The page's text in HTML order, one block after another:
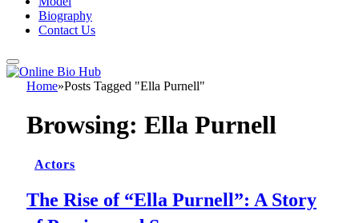
Biography
Contact Us
Home»Posts Tagged "Ella Purnell"
Browsing: Ella Purnell
Actors
The Rise of “Ella Purnell”: A Story